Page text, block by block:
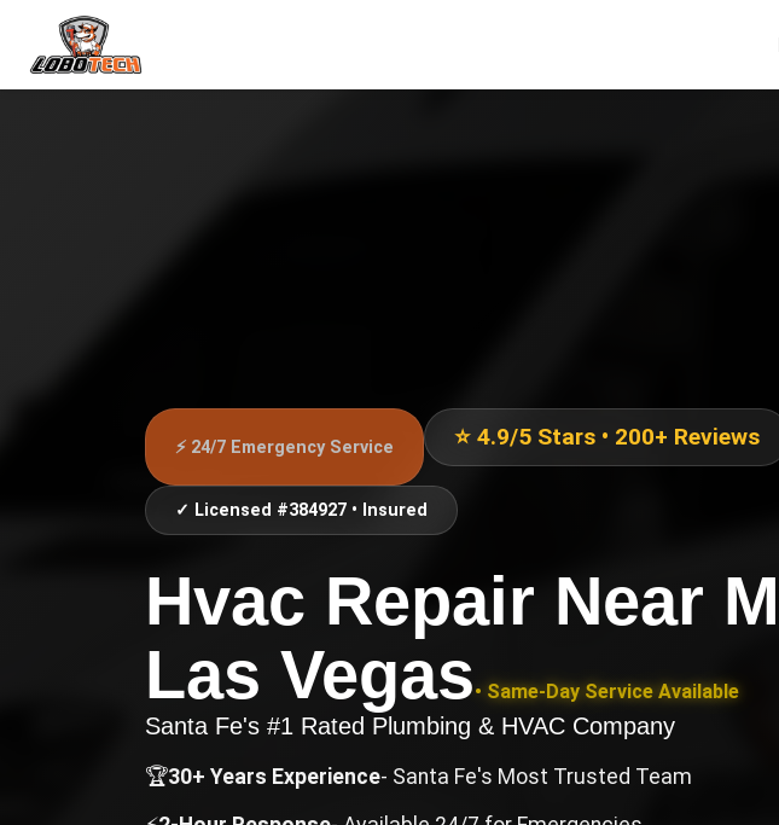
⚡ 24/7 Emergency Service ⭐ 4.9/5 Stars • 200+ Reviews
✓ Licensed #384927 • Insured
Hvac Repair Near
Las Vegas• Same-Day Service Available
Santa Fe's #1 Rated Plumbing & HVAC Company
🏆30+ Years Experience- Santa Fe's Most Trusted Team